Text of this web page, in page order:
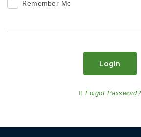
Remember Me
Login
Forgot Password?